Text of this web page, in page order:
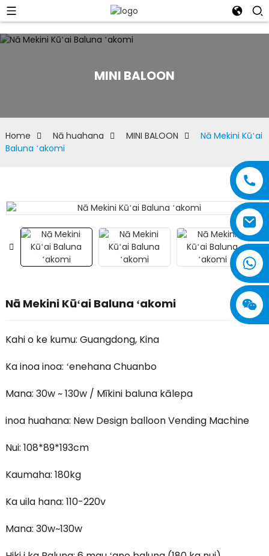
MINI BALOON
Home Nā huahana MINI BALOON
Nā Mekini Kūʻai
Baluna ʻakomi
Nā Mekini Kūʻai Baluna ʻakomi
Kahi o ke kumu: Guangdong, Kina
Ka inoa inoa: ʻenehana Chuanbo
Mana: 30w ~ 130w / Mīkini baluna kālepa
inoa huahana: New Design balloon Vending Machine
Nui: 108*89*193cm
Kaumaha: 180kg
Ka uila hana: 110-220v
Mana: 30w~130w